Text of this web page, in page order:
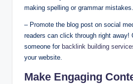
making spelling or grammar mistakes.
– Promote the blog post on social
readers can click through right away!
someone for backlink building
your website.
Make Engaging